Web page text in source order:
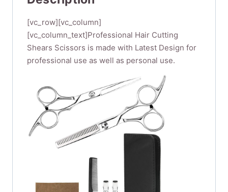
Barber
Scissors
Hairdressing,Salon
quantity
[vc_row][vc_column]
[vc_column_text]Professional Hair Cutting
Shears Scissors is made with Latest Design for
professional use as well as personal use.